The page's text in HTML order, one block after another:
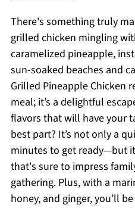
There's something truly
grilled chicken mingling
caramelized pineapple,
sun-soaked beaches and
Grilled Pineapple Chicken
meal; it’s a delightful
flavors that will have your
best part? It’s not only a
minutes to get ready—but
that's sure to impress
gathering. Plus, with a
honey, and ginger, you’ll